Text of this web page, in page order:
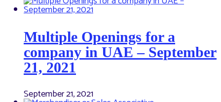
Multiple Openings for a
company in UAE – September
21, 2021
September 21, 2021